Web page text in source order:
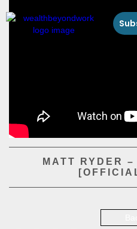
MATT RYDER –